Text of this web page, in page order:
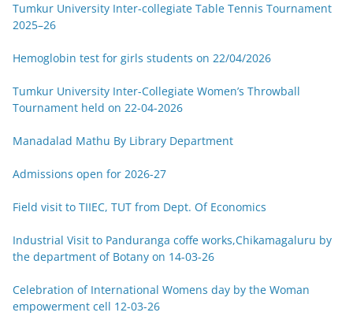
Tumkur University Inter-collegiate Table Tennis Tournament
2025–26
Hemoglobin test for girls students on 22/04/2026
Tumkur University Inter-Collegiate Women’s Throwball
Tournament held on 22-04-2026
Manadalad Mathu By Library Department
Admissions open for 2026-27
Field visit to TIIEC, TUT from Dept. Of Economics
Industrial Visit to Panduranga coffe works,Chikamagaluru by
the department of Botany on 14-03-26
Celebration of International Womens day by the Woman
empowerment cell 12-03-26